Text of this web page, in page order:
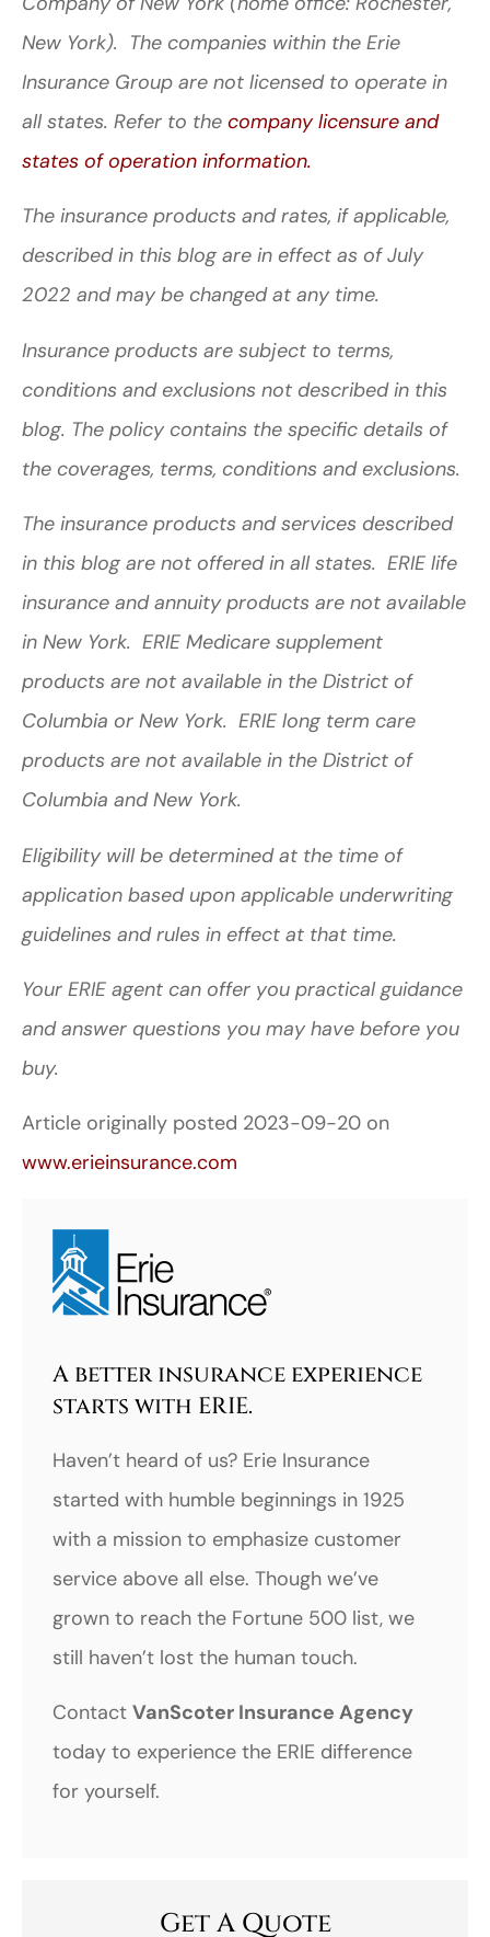
New York). The companies within the Erie
Insurance Group are not licensed to operate in
all states. Refer to the company licensure and
states of operation information.
The insurance products and rates, if applicable,
described in this blog are in effect as of July
2022 and may be changed at any time.
Insurance products are subject to terms,
conditions and exclusions not described in this
blog. The policy contains the specific details of
the coverages, terms, conditions and exclusions.
The insurance products and services described
in this blog are not offered in all states. ERIE life
insurance and annuity products are not available
in New York. ERIE Medicare supplement
products are not available in the District of
Columbia or New York. ERIE long term care
products are not available in the District of
Columbia and New York.
Eligibility will be determined at the time of
application based upon applicable underwriting
guidelines and rules in effect at that time.
Your ERIE agent can offer you practical guidance
and answer questions you may have before you
buy.
Article originally posted 2023-09-20 on
www.erieinsurance.com
A better insurance experience
starts with ERIE.
Haven’t heard of us? Erie Insurance
started with humble beginnings in 1925
with a mission to emphasize customer
service above all else. Though we’ve
grown to reach the Fortune 500 list, we
still haven’t lost the human touch.
Contact VanScoter Insurance Agency
today to experience the ERIE difference
for yourself.
Get A Quote